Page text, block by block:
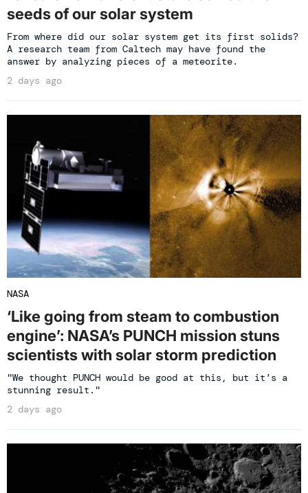
seeds of our solar system
From where did our solar system get its first solids?
A research team from Caltech may have found the
answer by analyzing pieces of a meteorite.
2 days ago
NASA
‘Like going from steam to combustion
engine’: NASA’s PUNCH mission stuns
scientists with solar storm prediction
"We thought PUNCH would be good at this, but it’s a
stunning result."
2 days ago